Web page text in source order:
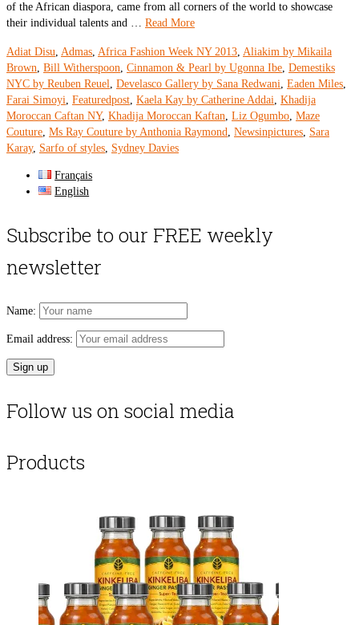
of the African diaspora, came from all corners of the world to showcase
their individual talents and … Read More
Adiat Disu, Admas, Africa Fashion Week NY 2013, Aliakim by Mikaila
Brown, Bill Witherspoon, Cinnamon & Pearl by Ugonna Ibe, Demestiks
NYC by Reuben Reuel, Develasco Gallery by Sana Redwani, Eaden Miles,
Farai Simoyi, Featuredpost, Kaela Kay by Catherine Addai, Khadija
Moroccan Caftan NY, Khadija Moroccan Kaftan, Liz Ogumbo, Maze
Couture, Ms Ray Couture by Anthonia Raymond, Newsinpictures, Sara
Karay, Sarfo of styles, Sydney Davies
Français
English
Subscribe to our FREE weekly
newsletter
Name:
Email address:
Follow us on social media
Products